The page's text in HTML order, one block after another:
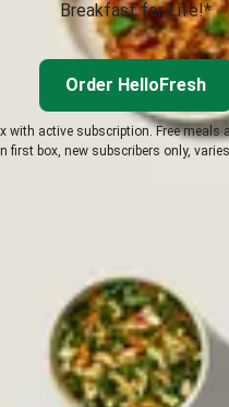
Breakfast for Life!*
Order HelloFresh
with active subscription. Free meals
first box, new subscribers only,